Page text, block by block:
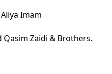
Imam
Qasim Zaidi & Brothers.